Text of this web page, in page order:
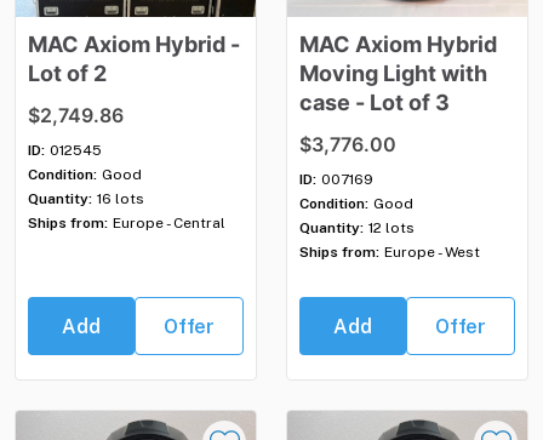
MAC Axiom Hybrid -
Lotof 2
$2,749.86
ID: 012545
Condition: Good
Quantity: 16 lots
Ships from: Europe - Central
Add Offer
MAC Axiom Hybrid
Moving Lightwith
case - Lotof 3
$3,776.00
ID: 007169
Condition: Good
Quantity: 12 lots
Ships from: Europe - West
Add Offer